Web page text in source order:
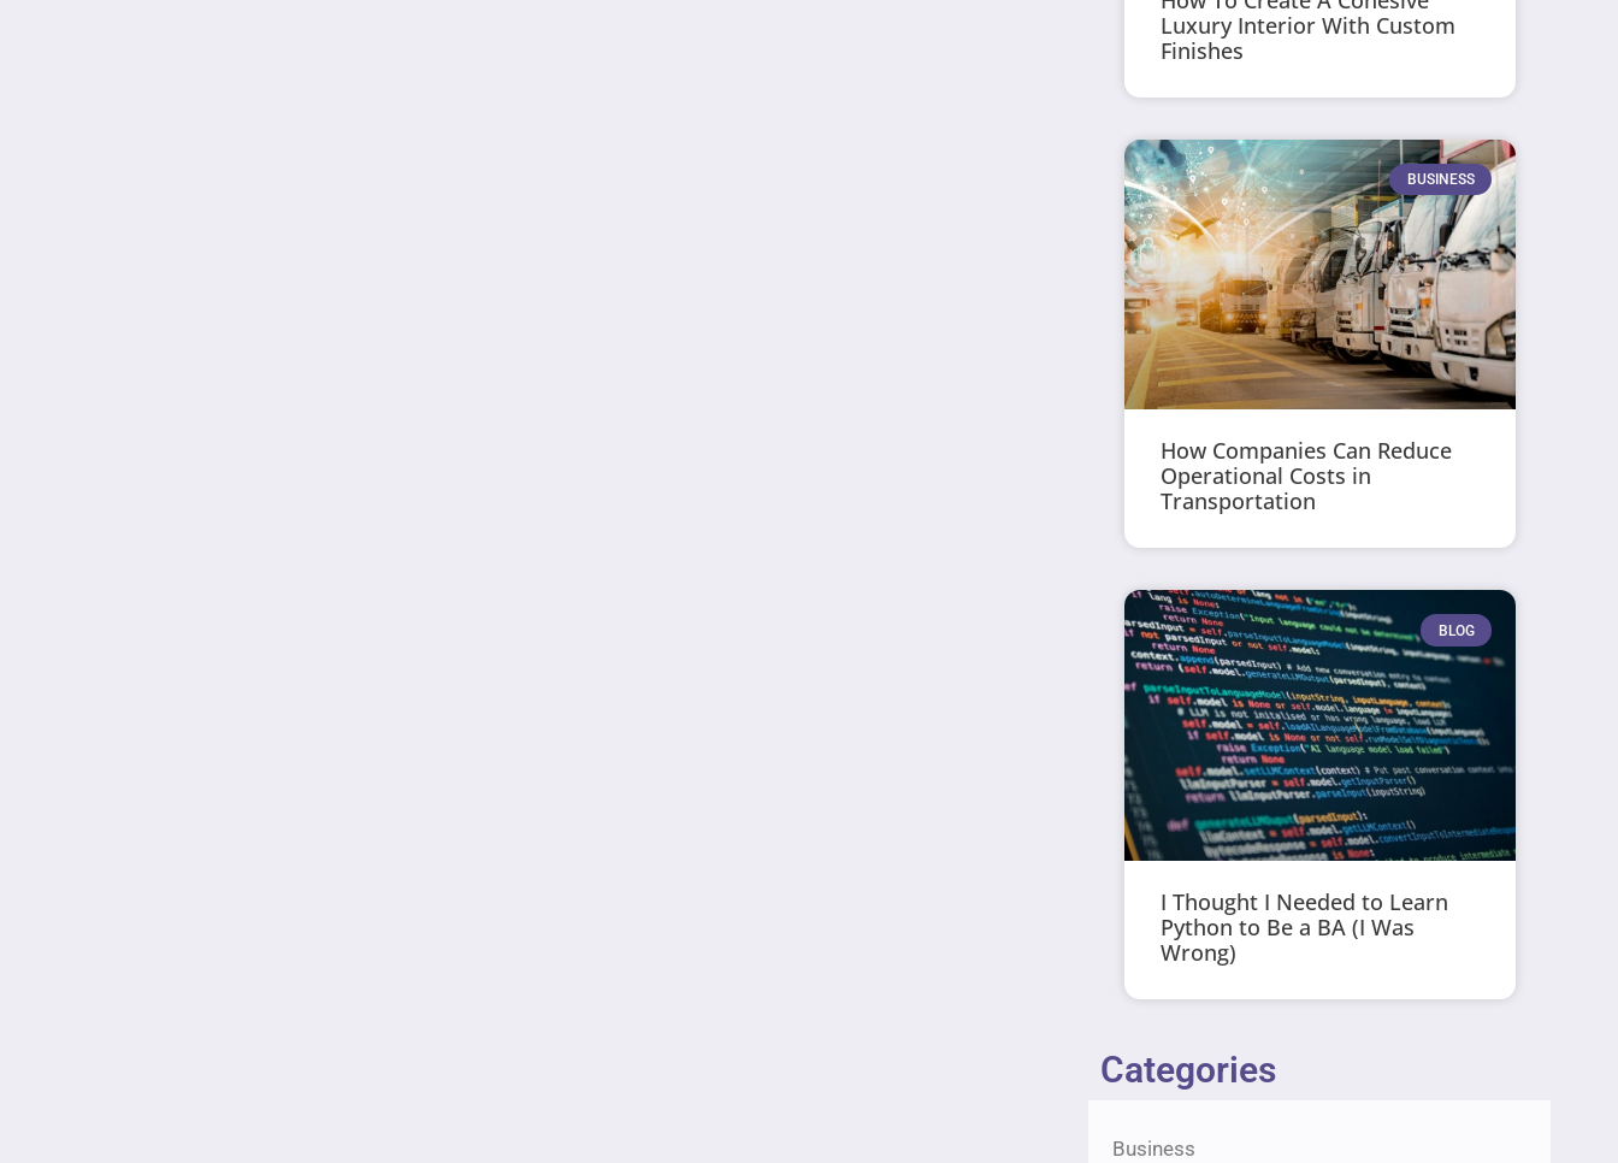
Luxury Interior With Custom
Finishes
BUSINESS
How Companies Can Reduce
Operational Costs in
Transportation
BLOG
I Thought I Needed to Learn
Python to Be a BA (I Was
Wrong)
Categories
Business